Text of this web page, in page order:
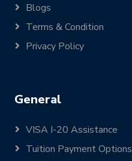
Blogs
Terms & Condition
Privacy Policy
General
VISA I-20 Assistance
Tuition Payment Options